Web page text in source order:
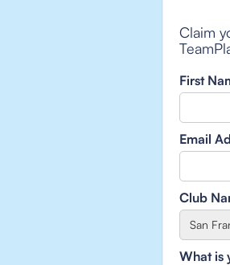
Claim
First
Email
Club
What is